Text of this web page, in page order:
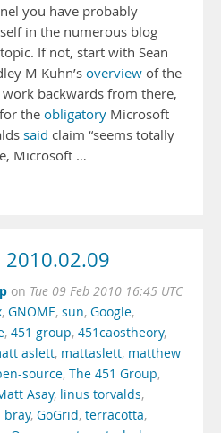
you have probably
in the numerous blog
If not, start with Sean
M Kuhn’s overview of the
backwards from there,
the obligatory Microsoft
said claim “seems totally
Microsoft …
2010.02.09
on Tue 09 Feb 2010 16:45 UTC
, GNOME, sun, Google,
, 451 group, 451caostheory,
aslett, mattaslett, matthew
source, The 451 Group,
Asay, linus torvalds,
bray, GoGrid, terracotta,